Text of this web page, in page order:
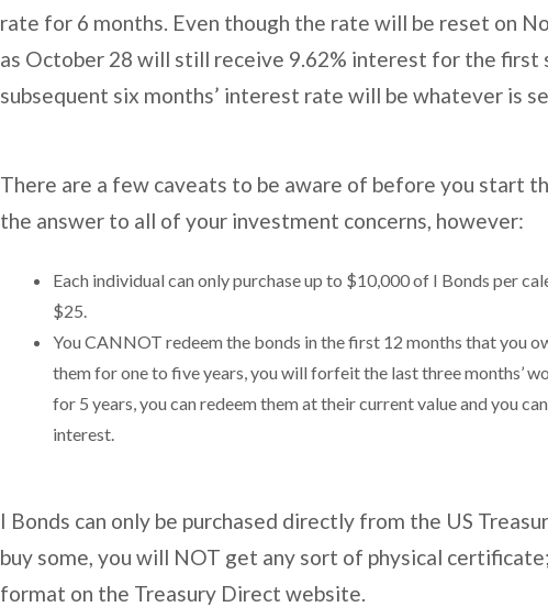
rate for 6 months. Even though the rate will be reset on
as October 28 will still receive 9.62% interest for the first
subsequent six months’ interest rate will be whatever is
There are a few caveats to be aware of before you start
the answer to all of your investment concerns, however:
Each individual can only purchase up to $10,000 of I Bonds per
$25.
You CANNOT redeem the bonds in the first 12 months that you
them for one to five years, you will forfeit the last three months’
for 5 years, you can redeem them at their current value and you
interest.
I Bonds can only be purchased directly from the US
buy some, you will NOT get any sort of physical
format on the Treasury Direct website.